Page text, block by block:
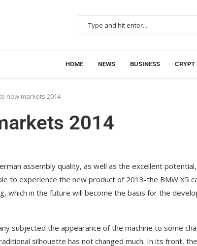
HOME NEWS BUSINESS CRYPT
new markets 2014
2014
assembly quality, as well as the excellent
to experience the new product of 2013-the BMW X5
which in the future will become the basis for the
subjected the appearance of the machine to some
silhouette has not changed much. In its front,